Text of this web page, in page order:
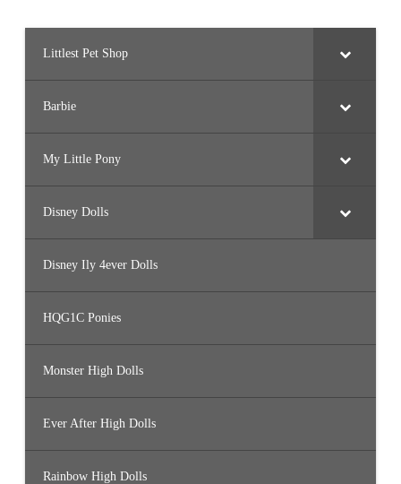
Littlest Pet Shop
Barbie
My Little Pony
Disney Dolls
Disney Ily 4ever Dolls
HQG1C Ponies
Monster High Dolls
Ever After High Dolls
Rainbow High Dolls